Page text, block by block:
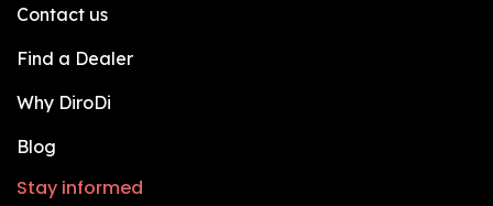
Contact us
Find a Dealer
Why DiroDi
Blog
Stay informed